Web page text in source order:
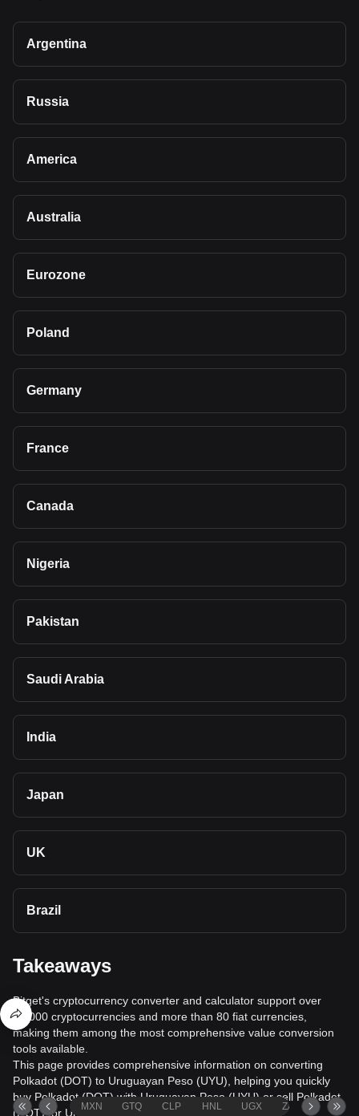
Argentina
Russia
America
Australia
Eurozone
Poland
Germany
France
Canada
Nigeria
Pakistan
Saudi Arabia
India
Japan
UK
Brazil
Takeaways
Bitget's cryptocurrency converter and calculator support over
40,000 cryptocurrencies and more than 80 fiat currencies,
making them among the most comprehensive value conversion
tools available.
This page provides comprehensive information on converting
Polkadot (DOT) to Uruguayan Peso (UYU), helping you quickly
buy Polkadot (DOT) with Uruguayan Peso (UYU) or sell Polkadot
(DOT) for Uruguayan Peso (UYU).
MXN GTQ CLP HNL UGX ZAR TND